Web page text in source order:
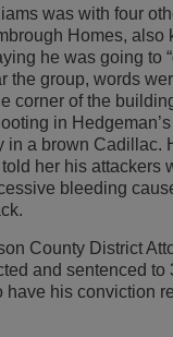
was with four
Homes, also
he was going to
the group, words
corner of the
in
in a brown Cadillac.
her his attackers
bleeding
County District
and sentenced to
his conviction